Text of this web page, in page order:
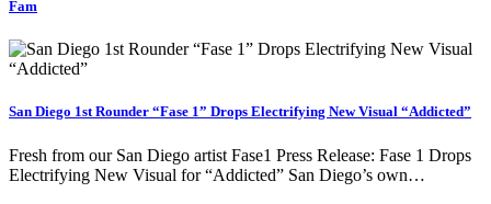
Fam
San Diego 1st Rounder “Fase 1” Drops Electrifying New Visual “Addicted”
Fresh from our San Diego artist Fase1 Press Release: Fase 1 Drops
Electrifying New Visual for “Addicted” San Diego’s own…